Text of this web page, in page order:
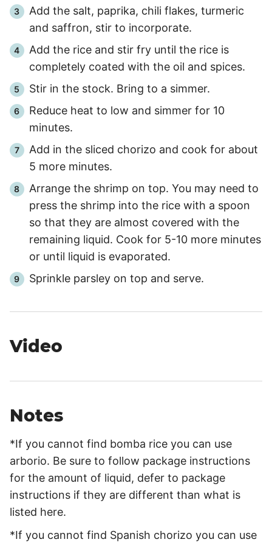
Add the salt, paprika, chili flakes, turmeric
and saffron, stir to incorporate.
Add the rice and stir fry until the rice is
completely coated with the oil and spices.
Stir in the stock. Bring to a simmer.
Reduce heat to low and simmer for 10
minutes.
Add in the sliced chorizo and cook for about
5 more minutes.
Arrange the shrimp on top. You may need to
press the shrimp into the rice with a spoon
so that they are almost covered with the
remaining liquid. Cook for 5-10 more minutes
or until liquid is evaporated.
Sprinkle parsley on top and serve.
Video
Notes
*If you cannot find bomba rice you can use
arborio. Be sure to follow package instructions
for the amount of liquid, defer to package
instructions if they are different than what is
listed here.
*If you cannot find Spanish chorizo you can use